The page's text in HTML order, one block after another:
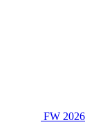
FW 2026